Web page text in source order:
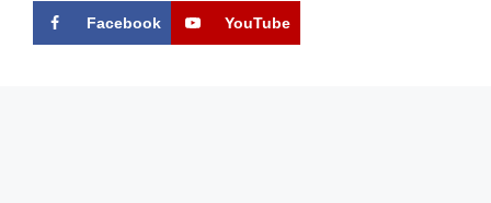
Facebook YouTube